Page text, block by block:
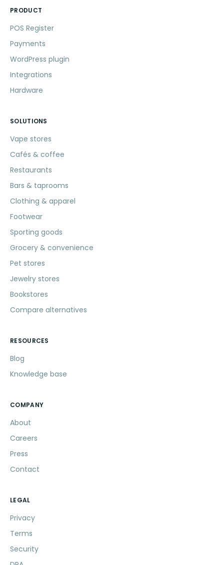
PRODUCT
POS Register
Payments
WordPress plugin
Integrations
Hardware
SOLUTIONS
Vape stores
Cafés & coffee
Restaurants
Bars & taprooms
Clothing & apparel
Footwear
Sporting goods
Grocery & convenience
Pet stores
Jewelry stores
Bookstores
Compare alternatives
RESOURCES
Blog
Knowledge base
COMPANY
About
Careers
Press
Contact
LEGAL
Privacy
Terms
Security